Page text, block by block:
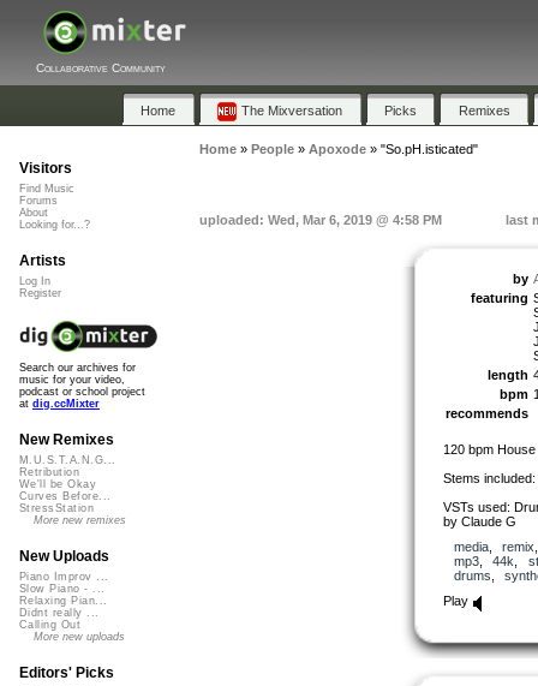
Collaborative Community
Home The Mixversation Picks Remixes
Home» People» Apoxode» "So.pH.isticated"
uploaded: Wed, Mar 6, 2019 @ 4:58 PM last
by
featuring
length
bpm
recommends
120 bpm House
Stems
VSTs used:
by Claude G
media, remix
mp3, 44k
drums
Play
Visitors
Find Music
Forums
About
Looking for...?
Artists
Log In
Register
Search our archives for
music for your video,
podcast or school project
at dig.ccMixter
New Remixes
M.U.S.T.A.N.G...
Retribution
We'll be Okay
Curves Before...
StressStation
More new remixes
New Uploads
Piano Improv ...
Slow Piano - ...
Relaxing Pian...
Didnt really ...
Calling Out
More new uploads
Editors' Picks